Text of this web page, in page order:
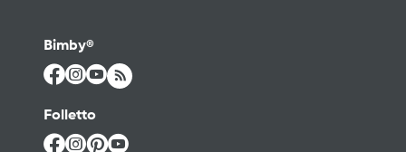
Bimby®
Folletto